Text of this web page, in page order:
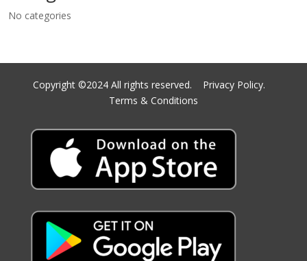
No categories
Copyright ©2024 All rights reserved. Privacy Policy.
Terms & Conditions